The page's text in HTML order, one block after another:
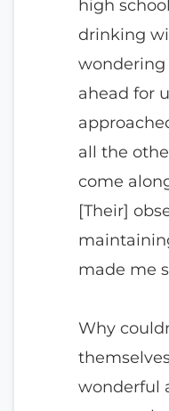
high
drinking
wondering
ahead for
all the
come
[Their]
made me
Why
wonderful